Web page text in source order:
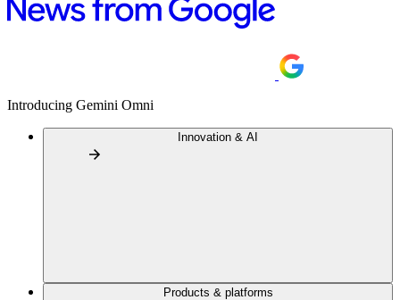
Introducing Gemini Omni
Innovation & AI
Products & platforms